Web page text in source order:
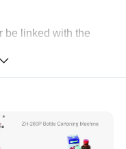
be linked with the
10-35times/min 6-50times/min
35000-23000pcs/hour